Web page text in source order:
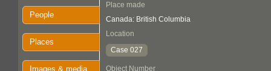
People
Places
Images & media
Place made
Canada: British Columbia
Location
Case 027
Object Number